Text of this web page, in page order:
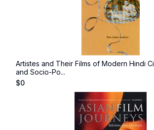
Artistes and Their Films of Modern Hindi
and Socio-Po...
$0